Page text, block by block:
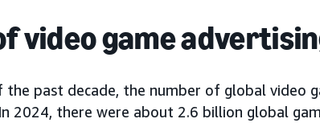
video game
the past decade, the number of global video
2024, there were about 2.6 billion global